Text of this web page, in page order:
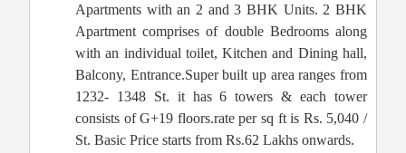
Apartments with an 2 and 3 BHK Units. 2 BHK
Apartment comprises of double Bedrooms along
with an individual toilet, Kitchen and Dining hall,
Balcony, Entrance.Super built up area ranges from
1232- 1348 St. it has 6 towers & each tower
consists of G+19 floors.rate per sq ft is Rs. 5,040 /
St. Basic Price starts from Rs.62 Lakhs onwards.